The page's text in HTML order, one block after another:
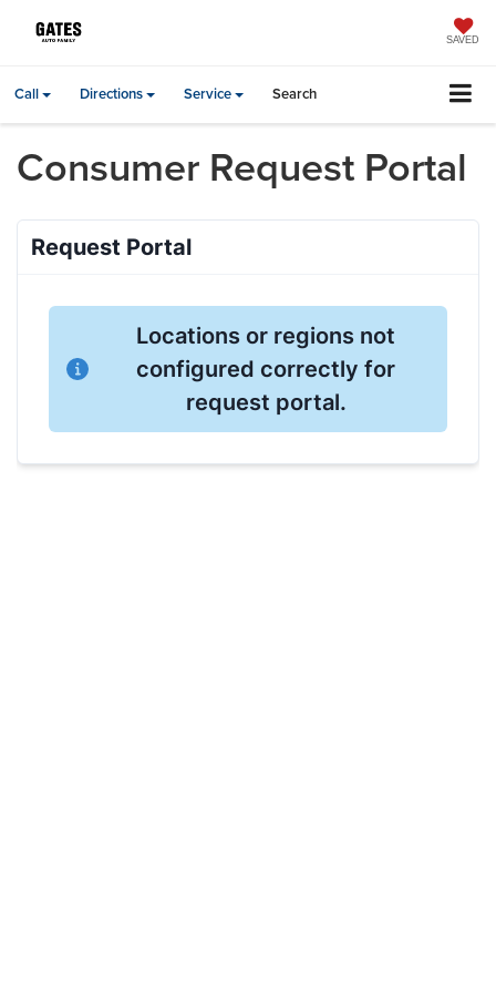
SAVED
Call Directions Service Search
Consumer Request Portal